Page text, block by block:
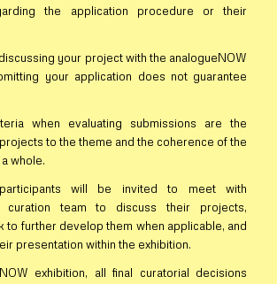
the application procedure or their
your project with the analogueNOW
your application does not guarantee
when evaluating submissions are the
to the theme and the coherence of the
whole.
will be invited to meet with
curation team to discuss their projects,
to further develop them when applicable, and
presentation within the exhibition.
exhibition, all final curatorial decisions